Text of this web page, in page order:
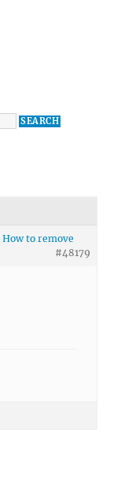
How to remove
#48179